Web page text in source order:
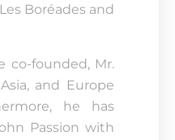
Boréades and
co-founded, Mr.
and Europe
he has
Passion with